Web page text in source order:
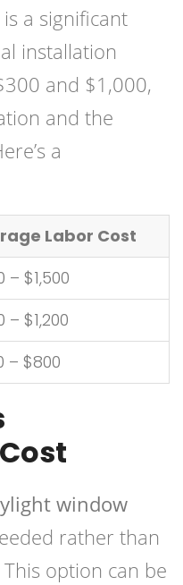
a significant
installation
and $1,000,
and the
a
Labor Cost
– $1,500
– $1,200
– $800
window
rather than
option can be